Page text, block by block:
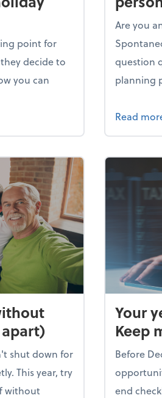
point for
decide to
you can
team culture through the
Are you
question
planning
Read
shut down for
This year, try
without
Your
Keep
Before
end